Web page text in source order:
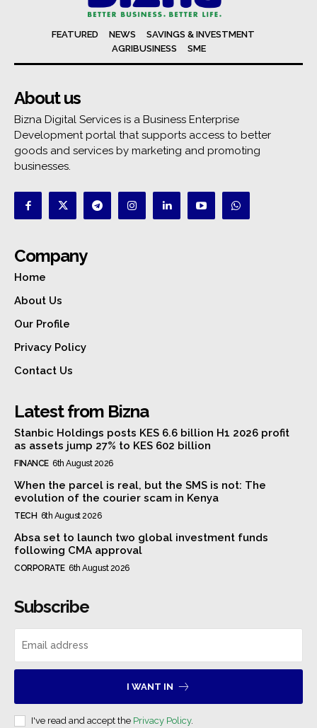
FEATURED NEWS
SAVINGS & INVESTMENT
AGRIBUSINESS
SME
About us
Bizna Digital Services is a Business Enterprise
Development portal that supports access to better
goods and services by marketing and promoting
businesses.
Company
Home
About Us
Our Profile
Privacy Policy
Contact Us
Latest from Bizna
Stanbic Holdings posts KES 6.6 billion H1 2026 profit
as assets jump 27% to KES 602 billion
FINANCE 6th August 2026
When the parcel is real, but the SMS is not: The
evolution of the courier scam in Kenya
TECH 6th August 2026
Absa set to launch two global investment funds
following CMA approval
CORPORATE 6th August 2026
Subscribe
I WANT IN
I've read and accept the Privacy Policy.